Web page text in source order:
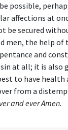
possible,
affections at
be secured
men, the help of
and
at all; it is also
to have health
from a
and ever Amen.